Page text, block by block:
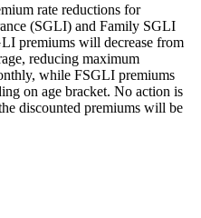
rate reductions for
(SGLI) and Family SGLI
premiums will decrease from
reducing maximum
while FSGLI premiums
on age bracket. No action is
discounted premiums will be